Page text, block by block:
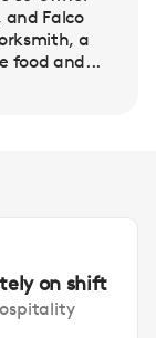
Falco
a
food and...
on shift